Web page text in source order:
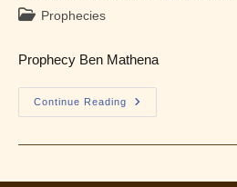
author:
PostProphecies
Prophecy Ben Mathena
Continue Reading
Prophecy
—
On